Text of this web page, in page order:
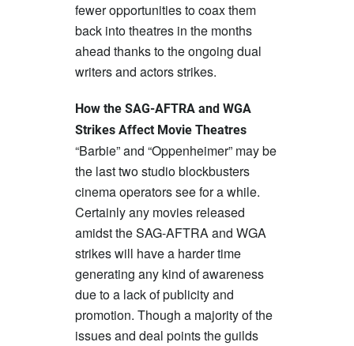
fewer opportunities to coax them
back into theatres in the months
ahead thanks to the ongoing dual
writers and actors strikes.
How the SAG-AFTRA and WGA
Strikes Affect Movie Theatres
“Barbie” and “Oppenheimer” may be
the last two studio blockbusters
cinema operators see for a while.
Certainly any movies released
amidst the SAG-AFTRA and WGA
strikes will have a harder time
generating any kind of awareness
due to a lack of publicity and
promotion. Though a majority of the
issues and deal points the guilds